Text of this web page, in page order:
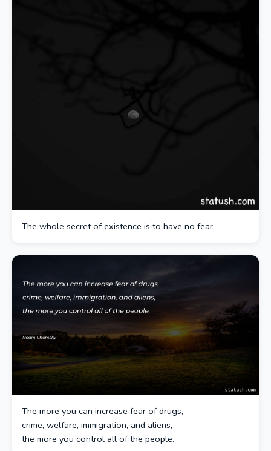
The whole secret of existence is to have no fear.
The more you can increase fear of drugs,
crime, welfare, immigration, and aliens,
the more you control all of the people.